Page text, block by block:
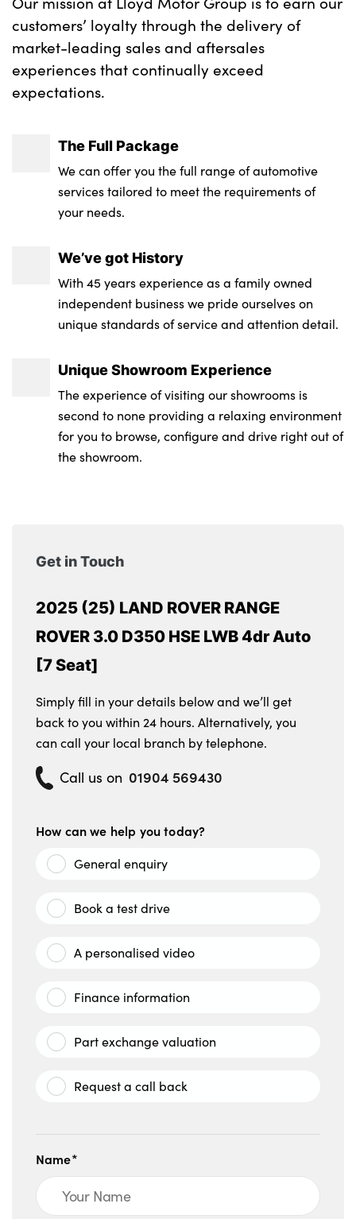
customers’ loyalty through the delivery of
market-leading sales and aftersales
experiences that continually exceed
expectations.
The Full Package
We can offer you the full range of automotive
services tailored to meet the requirements of
your needs.
We’ve got History
With 45 years experience as a family owned
independent business we pride ourselves on
unique standards of service and attention detail.
Unique Showroom Experience
The experience of visiting our showrooms is
second to none providing a relaxing environment
for you to browse, configure and drive right out of
the showroom.
Get in Touch
2025 (25) LAND ROVER RANGE
ROVER 3.0 D350 HSE LWB 4dr Auto
[7 Seat]
Simply fill in your details below and we’ll get
back to you within 24 hours. Alternatively, you
can call your local branch by telephone.
Call us on 01904 569430
How can we help you today?
General enquiry
Book a test drive
A personalised video
Finance information
Part exchange valuation
Request a call back
Name*